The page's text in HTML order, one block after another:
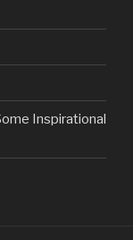
Inspirational